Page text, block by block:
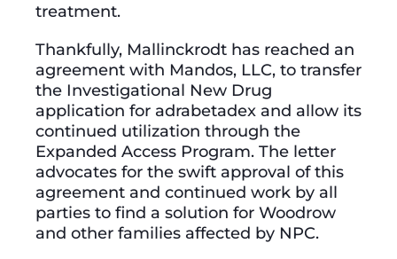
treatment.
Thankfully, Mallinckrodt has reached an
agreement with Mandos, LLC, to transfer
the Investigational New Drug
application for adrabetadex and allow its
continued utilization through the
Expanded Access Program. The letter
advocates for the swift approval of this
agreement and continued work by all
parties to find a solution for Woodrow
and other families affected by NPC.